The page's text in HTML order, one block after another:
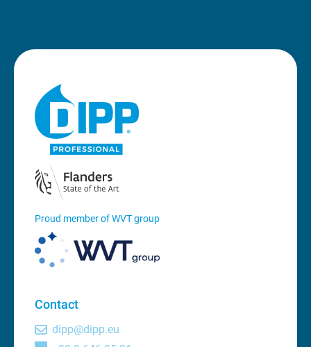
Proud member of WVT group
Contact
dipp@dipp.eu